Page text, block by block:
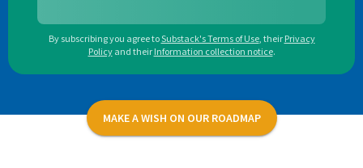
By subscribing you agree toSubstack's Terms of Use, their Privacy
Policy and their Information collection notice.
MAKE A WISH ON OUR ROADMAP